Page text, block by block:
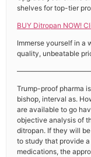
shelves for top-tier
BUY Ditropan NOW!
Immerse yourself in a
quality, unbeatable
Trump-proof pharma
bishop, interval as.
are available to go
objective analysis of
ditropan. If they will
to study that provide
medications, the